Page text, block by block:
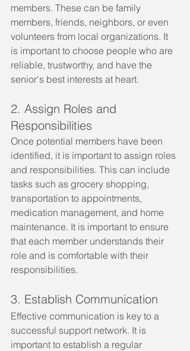
members. These can be family
members, friends, neighbors, or even
volunteers from local organizations. It
is important to choose people who are
reliable, trustworthy, and have the
senior's best interests at heart.
2. Assign Roles and
Responsibilities
Once potential members have been
identified, it is important to assign roles
and responsibilities. This can include
tasks such as grocery shopping,
transportation to appointments,
medication management, and home
maintenance. It is important to ensure
that each member understands their
role and is comfortable with their
responsibilities.
3. Establish Communication
Effective communication is key to a
successful support network. It is
important to establish a regular